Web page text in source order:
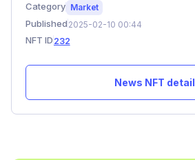
Category Market
Published 2025-02-10 00:44
NFT ID 232
News NFT detail